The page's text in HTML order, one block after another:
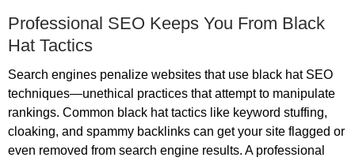
Professional SEO Keeps You From Black
Hat Tactics
Search engines penalize websites that use black hat SEO
techniques—unethical practices that attempt to manipulate
rankings. Common black hat tactics like keyword stuffing,
cloaking, and spammy backlinks can get your site flagged or
even removed from search engine results. A professional